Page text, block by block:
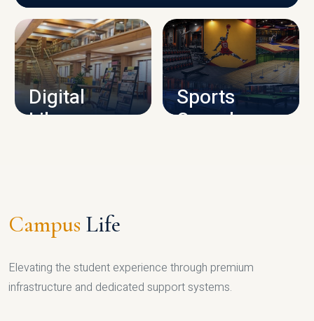
CAMPUS INFRASTRUCTURE
Digital
Library
Sports
Complex
Campus Life
Elevating the student experience through premium
infrastructure and dedicated support systems.